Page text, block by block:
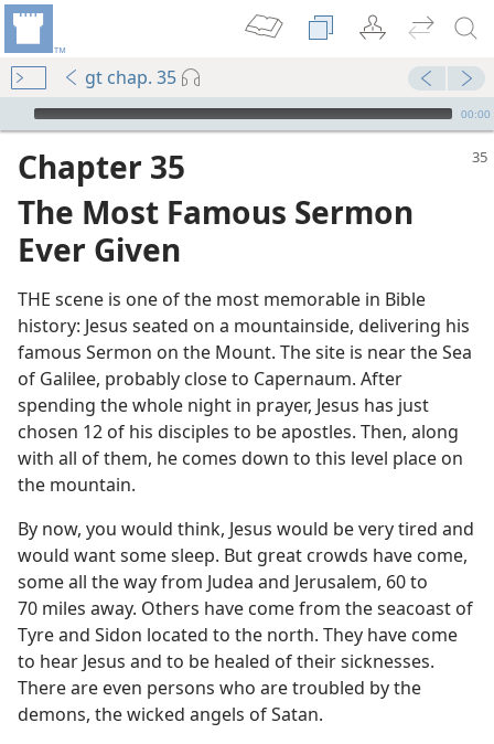
gt chap. 35
mejs.audio-player
00:00
Chapter 35
The Most Famous Sermon
Ever Given
THE scene is one of the most memorable in Bible
history: Jesus seated on a mountainside, delivering his
famous Sermon on the Mount. The site is near the Sea
of Galilee, probably close to Capernaum. After
spending the whole night in prayer, Jesus has just
chosen 12 of his disciples to be apostles. Then, along
with all of them, he comes down to this level place on
the mountain.
By now, you would think, Jesus would be very tired and
would want some sleep. But great crowds have come,
some all the way from Judea and Jerusalem, 60 to
70 miles away. Others have come from the seacoast of
Tyre and Sidon located to the north. They have come
to hear Jesus and to be healed of their sicknesses.
There are even persons who are troubled by the
demons, the wicked angels of Satan.